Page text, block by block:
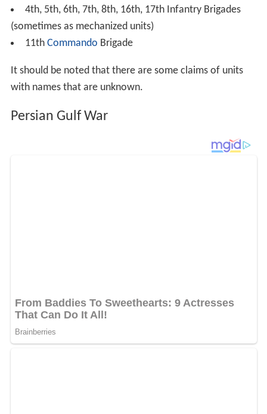
4th, 5th, 6th, 7th, 8th, 16th, 17th Infantry Brigades
(sometimes as mechanized units)
11th Commando Brigade
It should be noted that there are some claims of units
with names that are unknown.
Persian Gulf War